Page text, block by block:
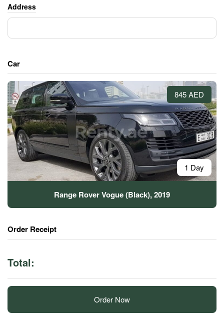
Address
Car
845 AED
1 Day
Range Rover Vogue (Black), 2019
Order Receipt
Total:
Order Now